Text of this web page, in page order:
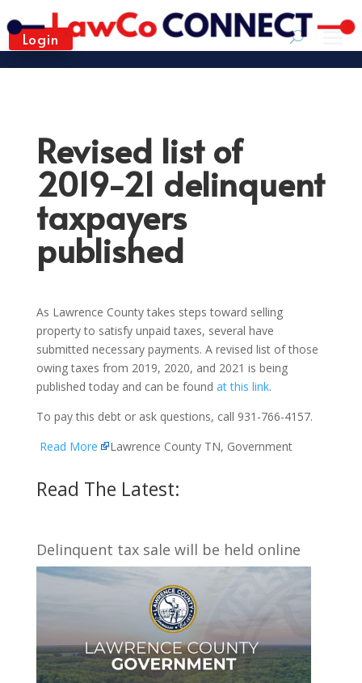
Login
Revised list of
2019-21 delinquent
taxpayers
published
As Lawrence County takes steps toward selling
property to satisfy unpaid taxes, several have
submitted necessary payments. A revised list of those
owing taxes from 2019, 2020, and 2021 is being
published today and can be found at this link.
To pay this debt or ask questions, call 931-766-4157.
Read More
Lawrence County TN, Government
Read The Latest:
Delinquent tax sale will be held online